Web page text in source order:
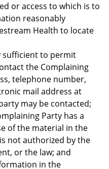
or access to which is to
reasonably
Health to locate
sufficient to permit
the Complaining
telephone number,
mail address at
may be contacted;
Party has a
of the material in the
not authorized by the
or the law; and
in the